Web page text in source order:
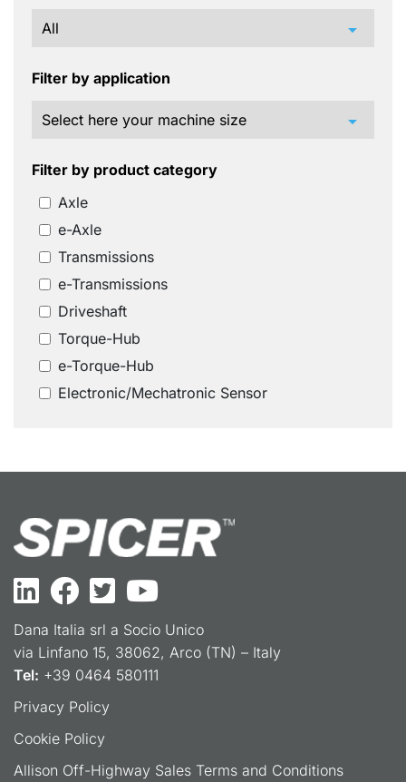
arrow_drop_down
Filter by application
arrow_drop_down
Filter by product category
Axle
e-Axle
Transmissions
e-Transmissions
Driveshaft
Torque-Hub
e-Torque-Hub
Electronic/Mechatronic Sensor
Dana Italia srl a Socio Unico
via Linfano 15, 38062, Arco (TN) – Italy
Tel: +39 0464 580111
Privacy Policy
Cookie Policy
Allison Off-Highway Sales Terms and Conditions